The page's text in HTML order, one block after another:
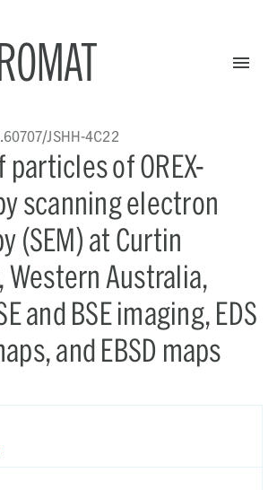
JSHH-4C22
particles of OREX-
scanning electron
(SEM) at Curtin
Western Australia,
and BSE imaging, EDS
and EBSD maps